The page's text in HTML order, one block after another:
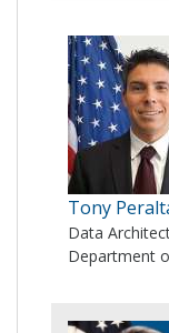
Tony
Data
Department